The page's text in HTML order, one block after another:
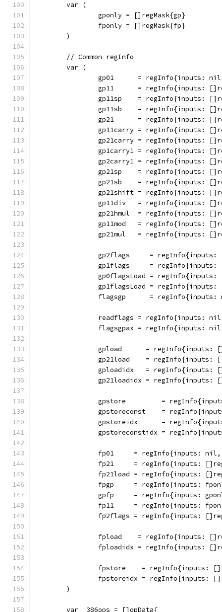
	var (
		gponly = []regMask{gp}
		fponly = []regMask{fp}
	)
	// Common regInfo
	var (
gp01      = regInfo{inputs:
gp11      = regInfo{inputs:
gp11sp    = regInfo{inputs:
gp11sb    = regInfo{inputs:
gp21      = regInfo{inputs:
gp11carry = regInfo{inputs:
gp21carry = regInfo{inputs:
gp1carry1 = regInfo{inputs:
gp2carry1 = regInfo{inputs:
gp21sp    = regInfo{inputs:
gp21sb    = regInfo{inputs:
gp21shift = regInfo{inputs:
gp11div   = regInfo{inputs:
gp21hmul  = regInfo{inputs:
gp11mod   = regInfo{inputs:
gp21mul   = regInfo{inputs:
gp2flags     =
gp1flags     =
gp0flagsLoad =
gp1flagsLoad =
flagsgp      =
readflags = regInfo{inputs:
flagsgpax = regInfo{inputs:
gpload      = regInfo{inputs:
gp21load    = regInfo{inputs:
gploadidx   = regInfo{inputs:
gp21loadidx =
gpstore         =
gpstoreconst    =
gpstoreidx      =
gpstoreconstidx =
fp01     = regInfo{inputs:
fp21     = regInfo{inputs:
fp21load = regInfo{inputs:
fpgp     = regInfo{inputs:
gpfp     = regInfo{inputs:
fp11     = regInfo{inputs:
fp2flags = regInfo{inputs:
fpload    = regInfo{inputs:
fploadidx = regInfo{inputs:
fpstore    = regInfo{inputs:
fpstoreidx = regInfo{inputs:
	)
	var _386ops = []opData{